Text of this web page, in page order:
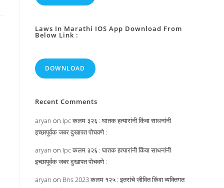
Laws In Marathi IOS App Download From
Below Link :
DOWNLOAD
Recent Comments
aryan on Ipc कलम ३२६ : घातक हत्यारांनी किंवा साधनांनी
इच्छापूर्वक जबर दुखापत पोचवणे :
aryan on Ipc कलम ३२६ : घातक हत्यारांनी किंवा साधनांनी
इच्छापूर्वक जबर दुखापत पोचवणे :
aryan on Bns 2023 कलम १२५ : इतरांचे जीवित किंवा व्यक्तिगत